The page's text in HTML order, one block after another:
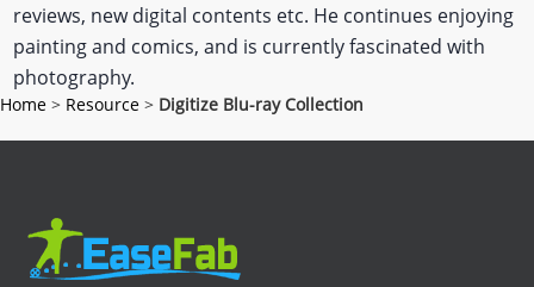
reviews, new digital contents etc. He continues enjoying
painting and comics, and is currently fascinated with
photography.
Home > Resource > Digitize Blu-ray Collection